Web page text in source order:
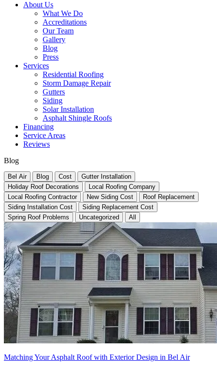
About Us
What We Do
Accreditations
Our Team
Gallery
Blog
Press
Services
Residential Roofing
Storm Damage Repair
Gutters
Siding
Solar Installation
Asphalt Shingle Roofs
Financing
Service Areas
Reviews
Blog
Bel Air Blog Cost
Gutter Installation
Holiday Roof Decorations
Local Roofing Company
Local Roofing Contractor
New Siding Cost
Roof Replacement
Siding Installation Cost
Siding Replacement Cost
Spring Roof Problems
Uncategorized All
Matching Your Asphalt Roof with Exterior Design in Bel Air